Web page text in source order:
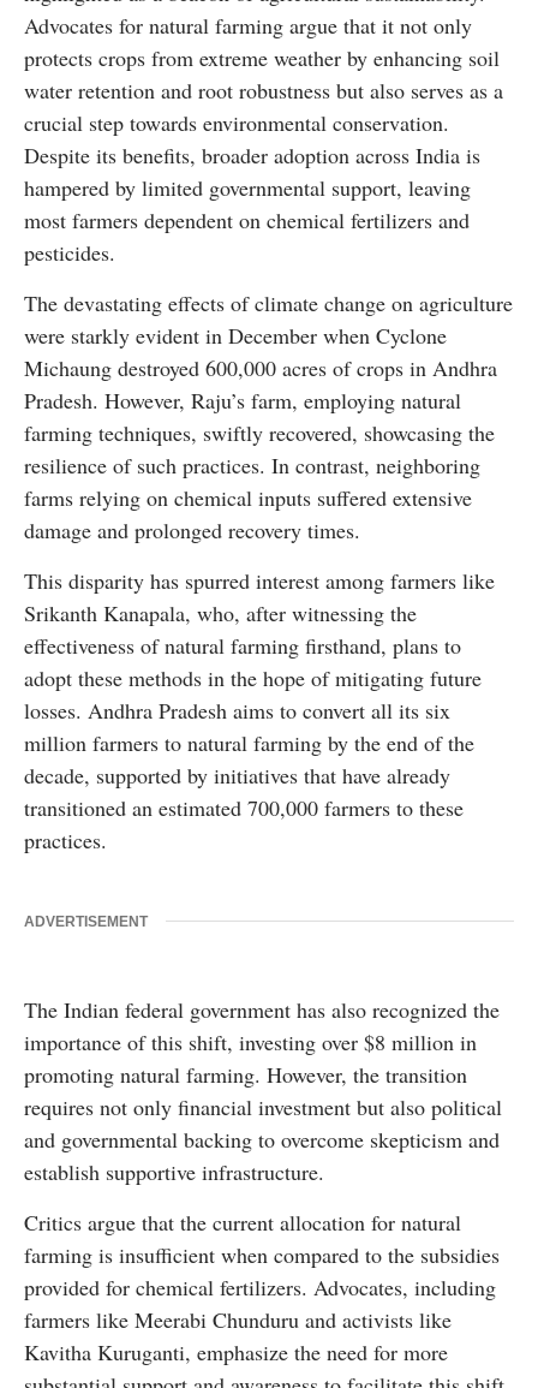
Advocates for natural farming argue that it not only
protects crops from extreme weather by enhancing soil
water retention and root robustness but also serves as a
crucial step towards environmental conservation.
Despite its benefits, broader adoption across India is
hampered by limited governmental support, leaving
most farmers dependent on chemical fertilizers and
pesticides.
The devastating effects of climate change on agriculture
were starkly evident in December when Cyclone
Michaung destroyed 600,000 acres of crops in Andhra
Pradesh. However, Raju’s farm, employing natural
farming techniques, swiftly recovered, showcasing the
resilience of such practices. In contrast, neighboring
farms relying on chemical inputs suffered extensive
damage and prolonged recovery times.
This disparity has spurred interest among farmers like
Srikanth Kanapala, who, after witnessing the
effectiveness of natural farming firsthand, plans to
adopt these methods in the hope of mitigating future
losses. Andhra Pradesh aims to convert all its six
million farmers to natural farming by the end of the
decade, supported by initiatives that have already
transitioned an estimated 700,000 farmers to these
practices.
ADVERTISEMENT
The Indian federal government has also recognized the
importance of this shift, investing over $8 million in
promoting natural farming. However, the transition
requires not only financial investment but also political
and governmental backing to overcome skepticism and
establish supportive infrastructure.
Critics argue that the current allocation for natural
farming is insufficient when compared to the subsidies
provided for chemical fertilizers. Advocates, including
farmers like Meerabi Chunduru and activists like
Kavitha Kuruganti, emphasize the need for more